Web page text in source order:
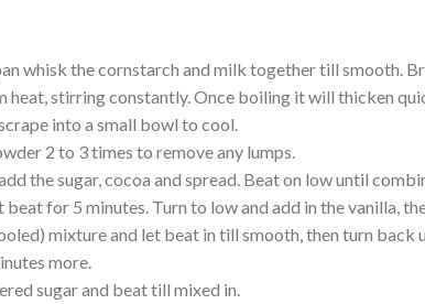
whisk the cornstarch and milk together till smooth.
heat, stirring constantly. Once boiling it will thicken
into a small bowl to cool.
2 to 3 times to remove any lumps.
the sugar, cocoa and spread. Beat on low until
beat for 5 minutes. Turn to low and add in the vanilla,
mixture and let beat in till smooth, then turn back
more.
sugar and beat till mixed in.